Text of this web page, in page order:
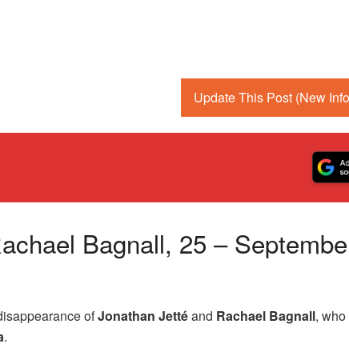
Update This Post (New
Bagnall, 25 –
ofJonathan Jettéand Rachael Bagnall,
.